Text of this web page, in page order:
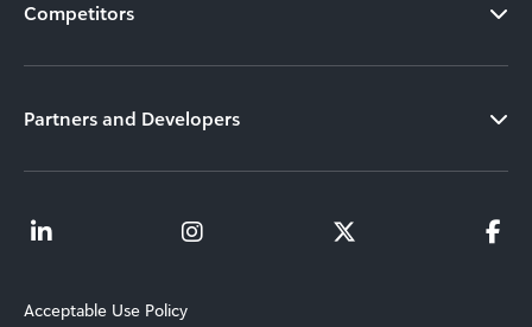
Competitors
Partners and Developers
Acceptable Use Policy